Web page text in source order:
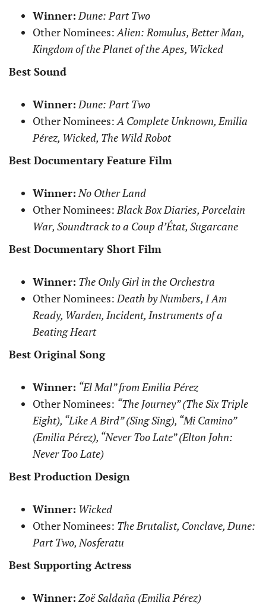
Winner: Dune: Part Two
Other Nominees:Alien: Romulus, Better Man,
Kingdom of the Planet of the Apes, Wicked
Best Sound
Winner: Dune: Part Two
Other Nominees:A Complete Unknown, Emilia
Pérez, Wicked, The Wild Robot
Best Documentary Feature Film
Winner: No Other Land
Other Nominees:Black Box Diaries, Porcelain
War, Soundtrack to a Coup d’État, Sugarcane
Best Documentary Short Film
Winner: The Only Girl in the Orchestra
Other Nominees:Death by Numbers, I Am
Ready, Warden, Incident, Instruments of a
Beating Heart
Best Original Song
Winner: “El Mal” from Emilia Pérez
Other Nominees: “The Journey” (The Six Triple
Eight), “Like A Bird” (Sing Sing), “Mi Camino”
(Emilia Pérez), “Never Too Late” (Elton John:
Never Too Late)
Best Production Design
Winner: Wicked
Other Nominees: The Brutalist, Conclave, Dune:
Part Two, Nosferatu
Best Supporting Actress
Winner: Zoë Saldaña (Emilia Pérez)